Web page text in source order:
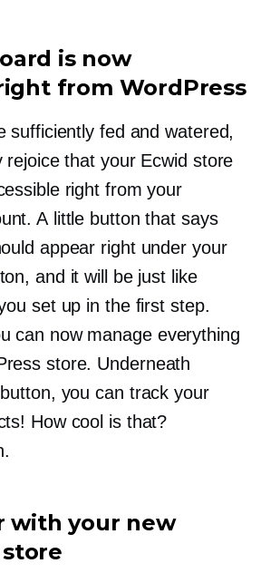
is now
from WordPress
sufficiently fed and watered,
rejoice that your Ecwid store
right from your
A little button that says
appear right under your
and it will be just like
set up in the first step.
can now manage everything
store. Underneath
you can track your
How cool is that?
with your new